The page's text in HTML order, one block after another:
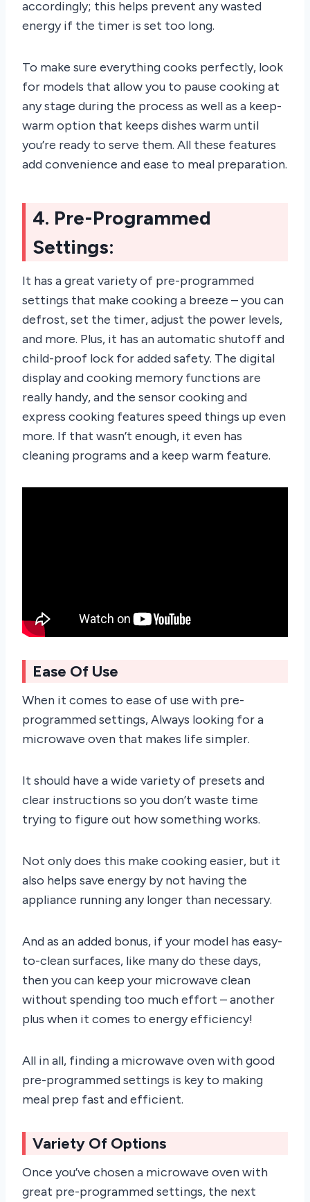
accordingly; this helps prevent any wasted
energy if the timer is set too long.
To make sure everything cooks perfectly, look
for models that allow you to pause cooking at
any stage during the process as well as a keep-
warm option that keeps dishes warm until
you’re ready to serve them. All these features
add convenience and ease to meal preparation.
4. Pre-Programmed
Settings:
It has a great variety of pre-programmed
settings that make cooking a breeze – you can
defrost, set the timer, adjust the power levels,
and more. Plus, it has an automatic shutoff and
child-proof lock for added safety. The digital
display and cooking memory functions are
really handy, and the sensor cooking and
express cooking features speed things up even
more. If that wasn’t enough, it even has
cleaning programs and a keep warm feature.
Ease Of Use
When it comes to ease of use with pre-
programmed settings, Always looking for a
microwave oven that makes life simpler.
It should have a wide variety of presets and
clear instructions so you don’t waste time
trying to figure out how something works.
Not only does this make cooking easier, but it
also helps save energy by not having the
appliance running any longer than necessary.
And as an added bonus, if your model has easy-
to-clean surfaces, like many do these days,
then you can keep your microwave clean
without spending too much effort – another
plus when it comes to energy efficiency!
All in all, finding a microwave oven with good
pre-programmed settings is key to making
meal prep fast and efficient.
Variety Of Options
Once you’ve chosen a microwave oven with
great pre-programmed settings, the next